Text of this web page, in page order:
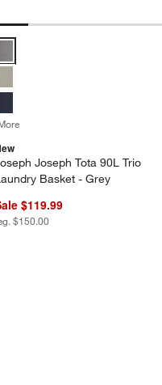
Laundry Basket - Grey
Joseph Tota 90L Trio
Basket - Grey
$119.99
$150.00
Wrapped